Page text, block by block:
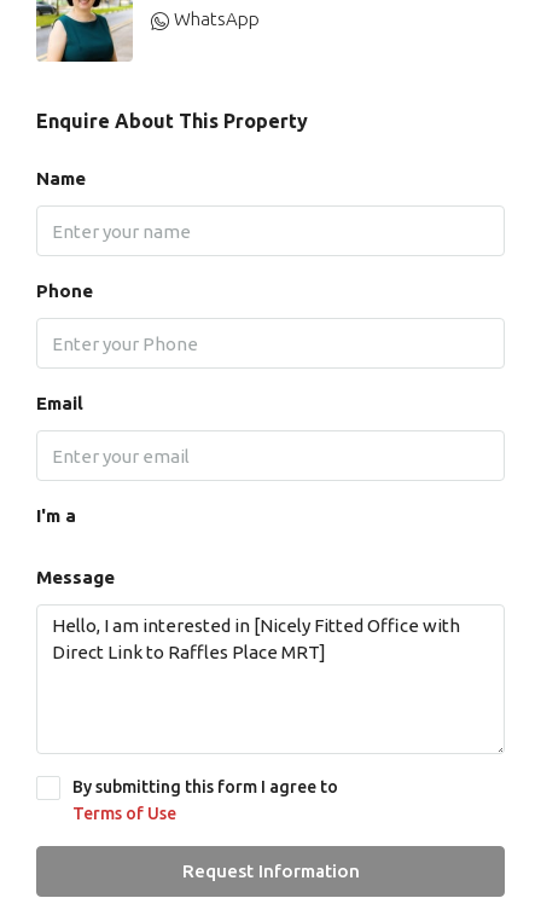
WhatsApp
Enquire About This Property
Name
Phone
Email
I'm a
Message
By submitting this form I agree to
Terms of Use
Request Information